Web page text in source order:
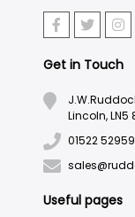
Get in Touch
Lincoln, LN5
01522
Useful pages